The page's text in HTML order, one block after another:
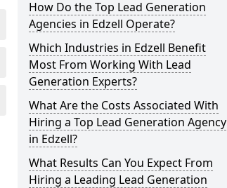
How Do the Top Lead Generation
Agencies in Edzell Operate?
Which Industries in Edzell Benefit
Most From Working With Lead
Generation Experts?
What Are the Costs Associated With
Hiring a Top Lead Generation Agency
in Edzell?
What Results Can You Expect From
Hiring a Leading Lead Generation